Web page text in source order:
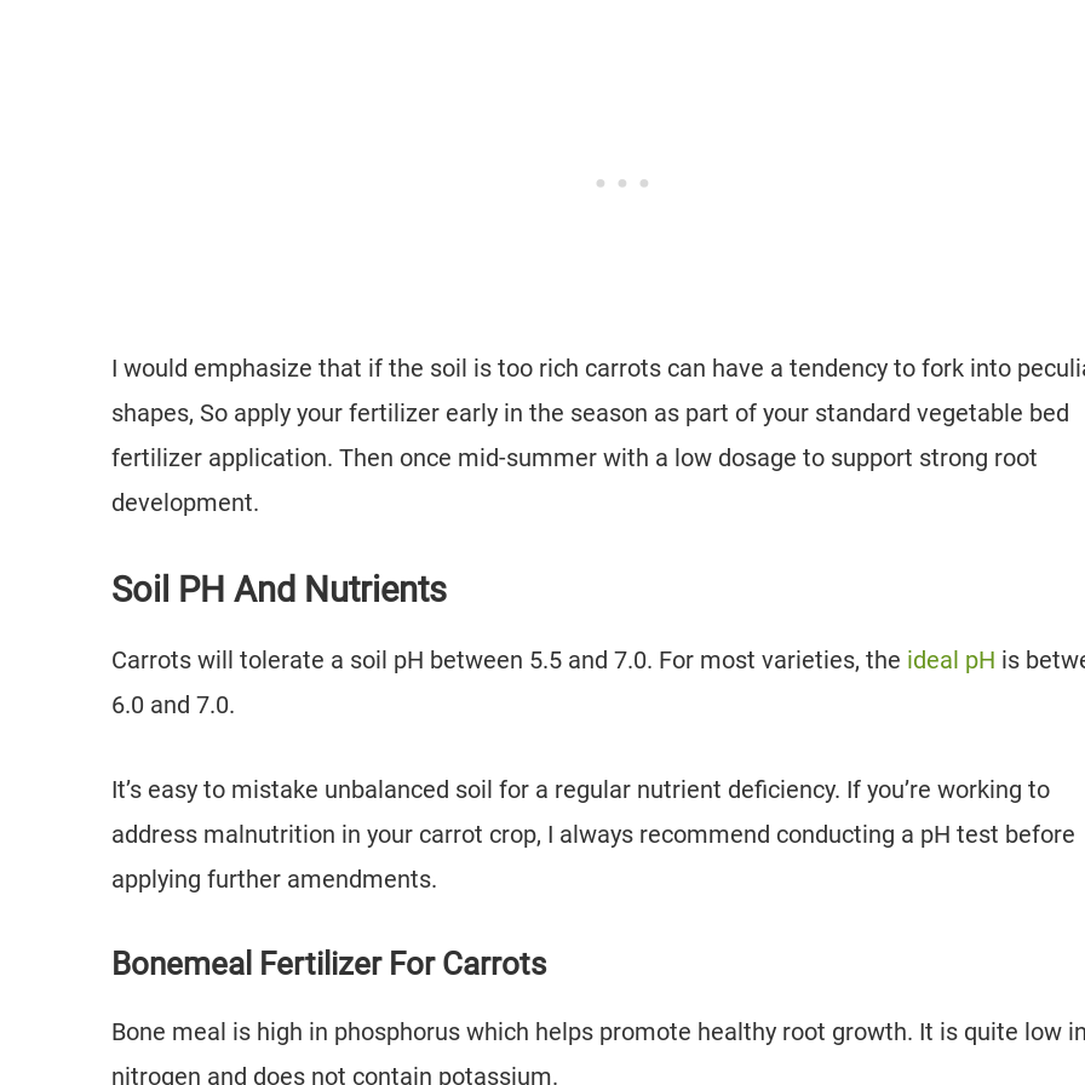
I would emphasize that if the soil is too rich carrots can have a tendency to fork into
shapes, So apply your fertilizer early in the season as part of your standard vegetable bed
fertilizer application. Then once mid-summer with a low dosage to support strong root
development.
Soil PH And Nutrients
Carrots will tolerate a soil pH between 5.5 and 7.0. For most varieties, the ideal pH is
6.0 and 7.0.
It’s easy to mistake unbalanced soil for a regular nutrient deficiency. If you’re working to
address malnutrition in your carrot crop, I always recommend conducting a pH test before
applying further amendments.
Bonemeal Fertilizer For Carrots
Bone meal is high in phosphorus which helps promote healthy root growth. It is quite low
nitrogen and does not contain potassium.